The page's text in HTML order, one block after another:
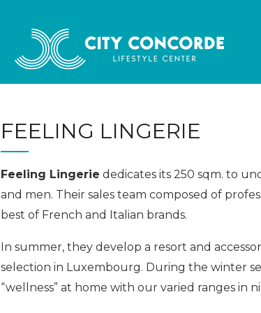
FEELING LINGERIE
Feeling Lingerie dedicates its 250 sqm. to
and men. Their sales team composed of
best of French and Italian brands.
In summer, they develop a resort and
selection in Luxembourg. During the winter
“wellness” at home with our varied ranges in